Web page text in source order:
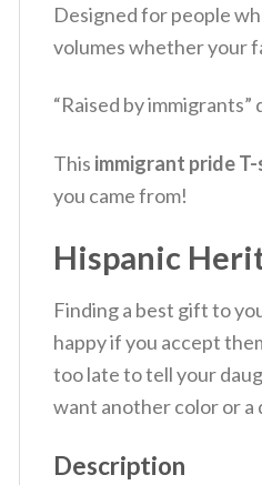
Designed for people
volumes whether your
“Raised by
This immigrant pride
you came from!
Hispanic
Finding a best gift to
happy if you accept
too late to tell your
want another color or
Description